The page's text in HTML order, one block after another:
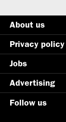
About us
Privacy policy
Jobs
Advertising
Follow us